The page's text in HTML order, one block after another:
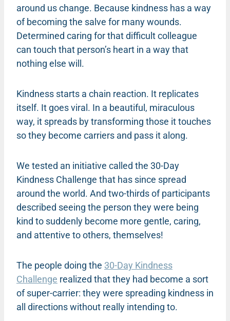
around us change. Because kindness has a way
of becoming the salve for many wounds.
Determined caring for that difficult colleague
can touch that person’s heart in a way that
nothing else will.
Kindness starts a chain reaction. It replicates
itself. It goes viral. In a beautiful, miraculous
way, it spreads by transforming those it touches
so they become carriers and pass it along.
We tested an initiative called the 30-Day
Kindness Challenge that has since spread
around the world. And two-thirds of participants
described seeing the person they were being
kind to suddenly become more gentle, caring,
and attentive to others, themselves!
The people doing the 30-Day Kindness
Challenge realized that they had become a sort
of super-carrier: they were spreading kindness in
all directions without really intending to.